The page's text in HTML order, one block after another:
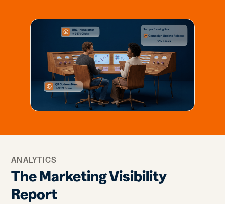
ANALYTICS
The Marketing Visibility
Report